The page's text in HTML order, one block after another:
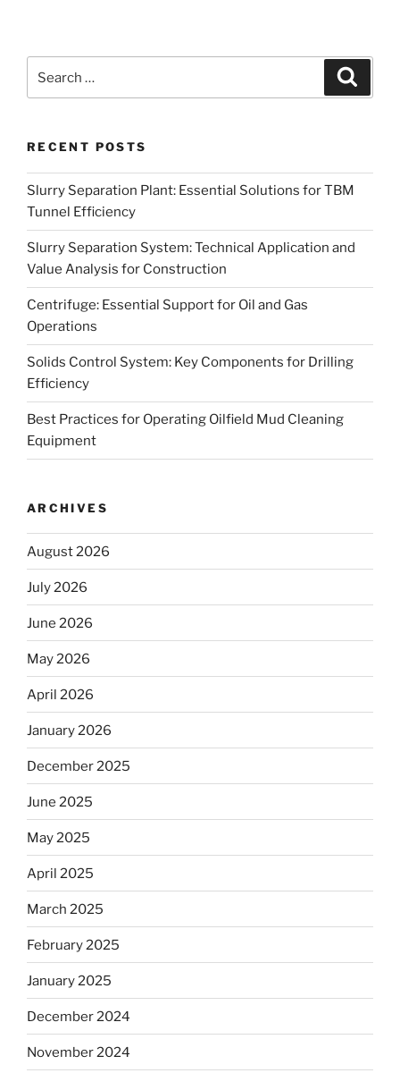
for:
RECENT POSTS
Slurry Separation Plant: Essential Solutions for TBM
Tunnel Efficiency
Slurry Separation System: Technical Application and
Value Analysis for Construction
Centrifuge: Essential Support for Oil and Gas
Operations
Solids Control System: Key Components for Drilling
Efficiency
Best Practices for Operating Oilfield Mud Cleaning
Equipment
ARCHIVES
August 2026
July 2026
June 2026
May 2026
April 2026
January 2026
December 2025
June 2025
May 2025
April 2025
March 2025
February 2025
January 2025
December 2024
November 2024